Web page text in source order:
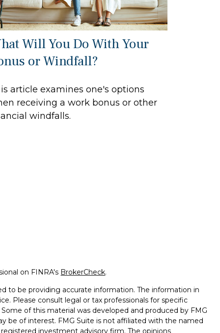
Will You Do With Your
or Windfall?
article examines one's options
receiving a work bonus or other
windfalls.
on FINRA's BrokerCheck.
to be providing accurate information. The information in
Please consult legal or tax professionals for specific
of this material was developed and produced by FMG
be of interest. FMG Suite is not affiliated with the named
investment advisory firm. The opinions